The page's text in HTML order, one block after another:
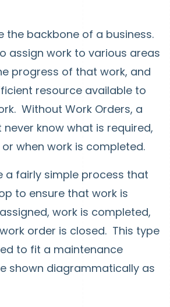
the backbone of a business.
assign work to various areas
progress of that work, and
resource available to
Without Work Orders, a
know what is required,
when work is completed.
a fairly simple process that
to ensure that work is
work is completed,
order is closed. This type
to fit a maintenance
shown diagrammatically as